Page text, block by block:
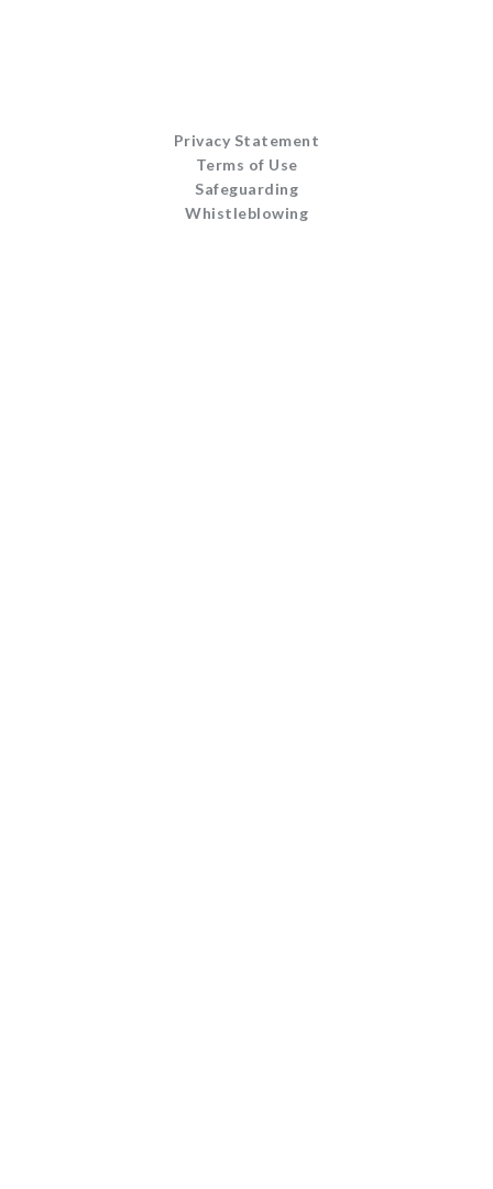
Privacy Statement
Terms of Use
Safeguarding
Whistleblowing